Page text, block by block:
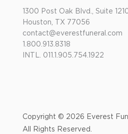
1300 Post Oak Blvd., Suite
Houston, TX 77056
contact@everestfuneral.com
1.800.913.8318
INTL. 011.1.905.754.1922
Copyright © 2026 Everest
All Rights Reserved.